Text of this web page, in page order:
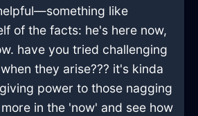
like
of the facts: he's here now,
have you tried challenging
they arise??? it's kinda
power to those nagging
in the 'now' and see how